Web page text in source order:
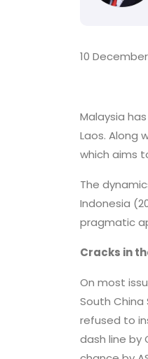
10
Malaysia
Laos. Along
which aims
The
Indonesia
pragmatic
Cracks in
On most
South China
refused to
dash line by